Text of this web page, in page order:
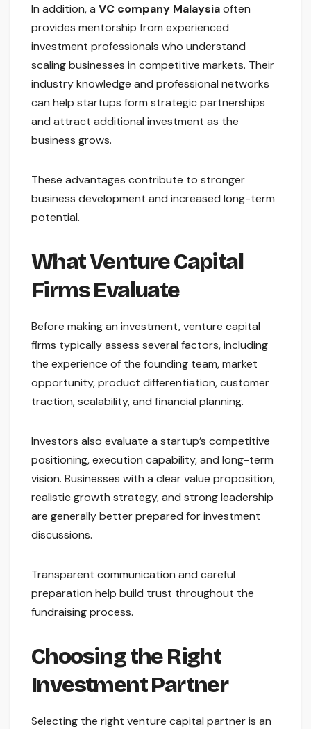
In addition, a VC company Malaysiaoften
provides mentorship from experienced
investment professionals who understand
scaling businesses in competitive markets. Their
industry knowledge and professional networks
can help startups form strategic partnerships
and attract additional investment as the
business grows.
These advantages contribute to stronger
business development and increased long-term
potential.
What Venture Capital
Firms Evaluate
Before making an investment, venture capital
firms typically assess several factors, including
the experience of the founding team, market
opportunity, product differentiation, customer
traction, scalability, and financial planning.
Investors also evaluate a startup’s competitive
positioning, execution capability, and long-term
vision. Businesses with a clear value proposition,
realistic growth strategy, and strong leadership
are generally better prepared for investment
discussions.
Transparent communication and careful
preparation help build trust throughout the
fundraising process.
Choosing the Right
Investment Partner
Selecting the right venture capital partner is an